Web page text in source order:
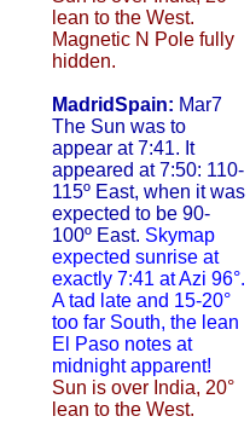
lean to the West.
Magnetic N Pole fully
hidden.
MadridSpain: Mar7
The Sun was to
appear at 7:41. It
appeared at 7:50: 110-
115º East, when it was
expected to be 90-
100º East. Skymap
expected sunrise at
exactly 7:41 at Azi 96°.
A tad late and 15-20°
too far South, the lean
El Paso notes at
midnight apparent!
Sun is over India, 20°
lean to the West.